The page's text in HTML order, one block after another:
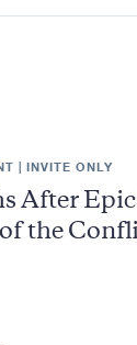
| INVITE ONLY
After
of the